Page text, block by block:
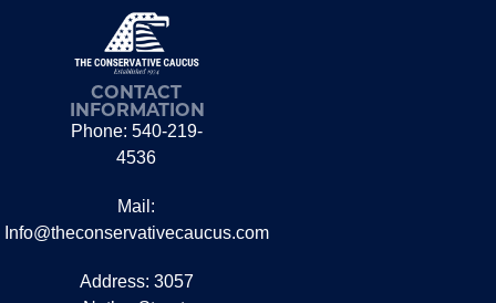
CONTACT
INFORMATION
Phone: 540-219-
4536
Mail:
Info@theconservativecaucus.com
Address: 3057